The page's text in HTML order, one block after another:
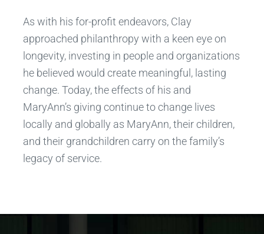
As with his for-profit endeavors, Clay
approached philanthropy with a keen eye on
longevity, investing in people and organizations
he believed would create meaningful, lasting
change. Today, the effects of his and
MaryAnn’s giving continue to change lives
locally and globally as MaryAnn, their children,
and their grandchildren carry on the family’s
legacy of service.